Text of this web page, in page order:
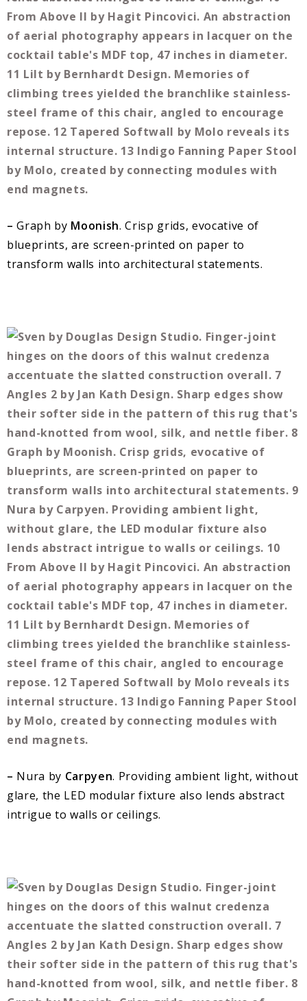
– Graph by Moonish. Crisp grids, evocative of
blueprints, are screen-printed on paper to
transform walls into architectural statements.
– Nura by Carpyen. Providing ambient light, without
glare, the LED modular fixture also lends abstract
intrigue to walls or ceilings.